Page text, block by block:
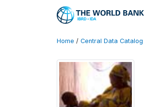
Home / Central Data Catalog